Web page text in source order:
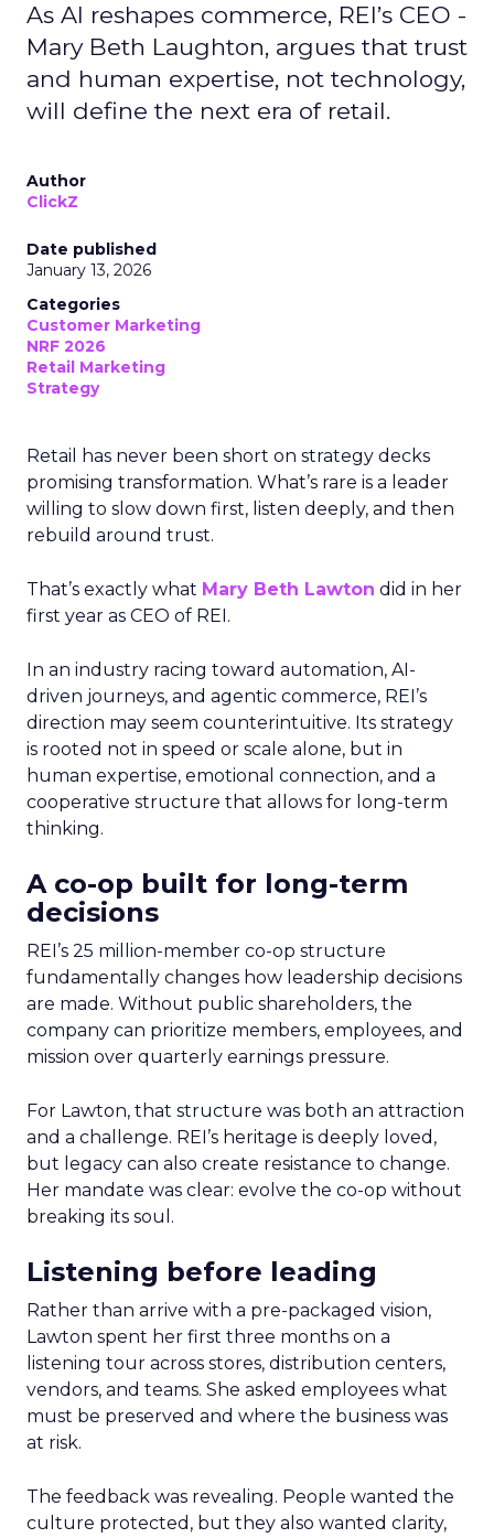
As AI reshapes commerce, REI’s CEO -
Mary Beth Laughton, argues that trust
and human expertise, not technology,
will define the next era of retail.
Author
ClickZ
Date published
January 13, 2026
Categories
Customer Marketing
NRF 2026
Retail Marketing
Strategy
Retail has never been short on strategy decks
promising transformation. What’s rare is a leader
willing to slow down first, listen deeply, and then
rebuild around trust.
That’s exactly what Mary Beth Lawton did in her
first year as CEO of REI.
In an industry racing toward automation, AI-
driven journeys, and agentic commerce, REI’s
direction may seem counterintuitive. Its strategy
is rooted not in speed or scale alone, but in
human expertise, emotional connection, and a
cooperative structure that allows for long-term
thinking.
A co-op built for long-term
decisions
REI’s 25 million-member co-op structure
fundamentally changes how leadership decisions
are made. Without public shareholders, the
company can prioritize members, employees, and
mission over quarterly earnings pressure.
For Lawton, that structure was both an attraction
and a challenge. REI’s heritage is deeply loved,
but legacy can also create resistance to change.
Her mandate was clear: evolve the co-op without
breaking its soul.
Listening before leading
Rather than arrive with a pre-packaged vision,
Lawton spent her first three months on a
listening tour across stores, distribution centers,
vendors, and teams. She asked employees what
must be preserved and where the business was
at risk.
The feedback was revealing. People wanted the
culture protected, but they also wanted clarity,